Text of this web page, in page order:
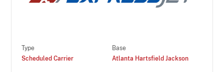
Type
Scheduled Carrier
Base
Atlanta Hartsfield Jackson